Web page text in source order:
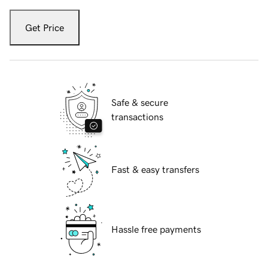
Get Price
Safe & secure
transactions
Fast & easy transfers
Hassle free payments